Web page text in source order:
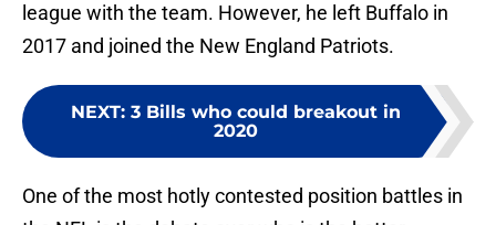
league with the team. However, he left Buffalo in
2017 and joined the New England Patriots.
NEXT: 3 Bills who could breakout in
2020
One of the most hotly contested position battles in